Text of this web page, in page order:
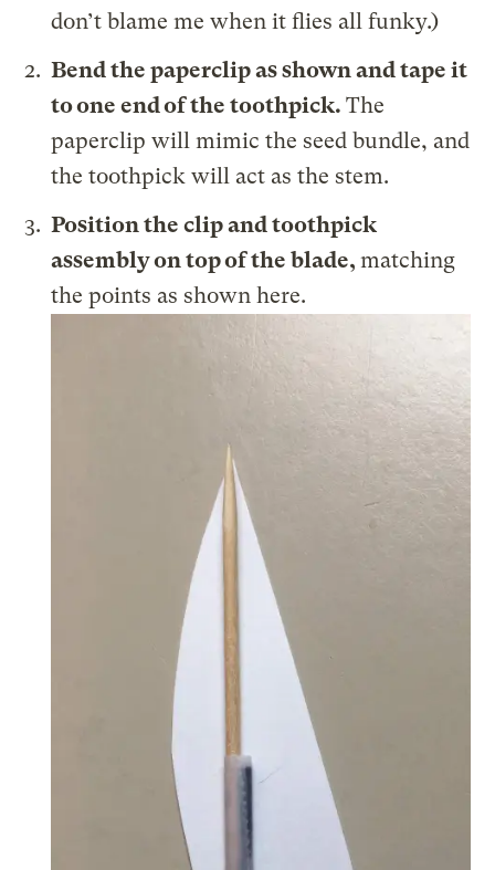
don’t blame me when it flies all funky.)
Bend the paperclip as shown and tape it
to one end of the toothpick.The
paperclip will mimic the seed bundle, and
the toothpick will act as the stem.
Position the clip and toothpick
assembly on top of the blade,matching
the points as shown here.